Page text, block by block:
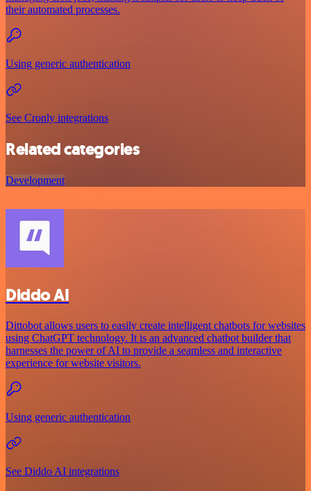
their automated processes.
Using generic authentication
See Cronly integrations
Related categories
Development
Diddo AI
Dittobot allows users to easily create intelligent chatbots for websites
using ChatGPT technology. It is an advanced chatbot builder that
harnesses the power of AI to provide a seamless and interactive
experience for website visitors.
Using generic authentication
See Diddo AI integrations